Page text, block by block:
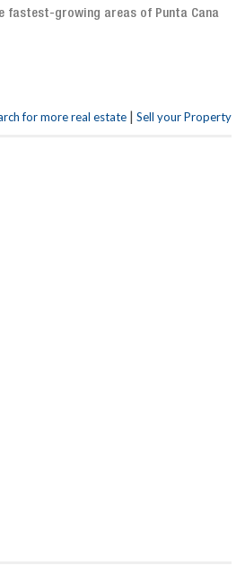
fastest-growing areas of Punta Cana
for more real estate | Sell your Property